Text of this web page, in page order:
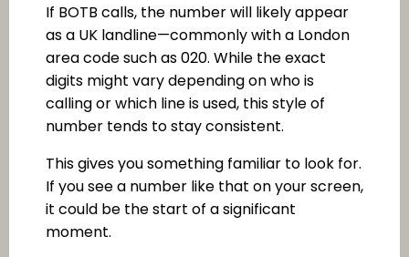
If BOTB calls, the number will likely appear
as a UK landline—commonly with a London
area code such as 020. While the exact
digits might vary depending on who is
calling or which line is used, this style of
number tends to stay consistent.
This gives you something familiar to look for.
If you see a number like that on your screen,
it could be the start of a significant
moment.